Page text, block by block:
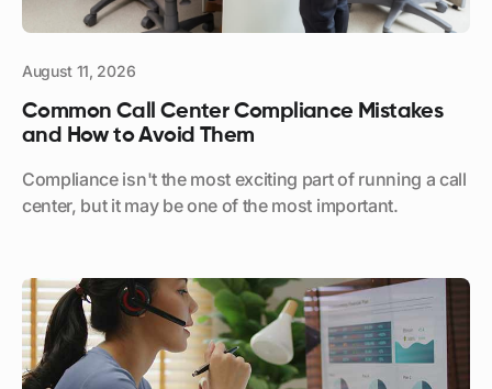
August 11, 2026
Common Call Center Compliance Mistakes
and How to Avoid Them
Compliance isn't the most exciting part of running a call
center, but it may be one of the most important.